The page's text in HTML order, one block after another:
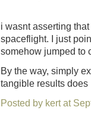
i wasnt asserting
spaceflight. I just
somehow jumped to
By the way, simply
tangible results does
Posted by kert at